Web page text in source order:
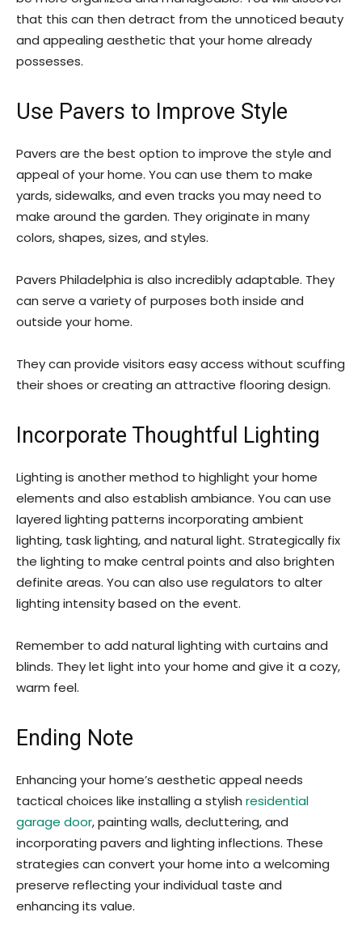
that this can then detract from the unnoticed beauty
and appealing aesthetic that your home already
possesses.
Use Pavers to Improve Style
Pavers are the best option to improve the style and
appeal of your home. You can use them to make
yards, sidewalks, and even tracks you may need to
make around the garden. They originate in many
colors, shapes, sizes, and styles.
Pavers Philadelphia is also incredibly adaptable. They
can serve a variety of purposes both inside and
outside your home.
They can provide visitors easy access without scuffing
their shoes or creating an attractive flooring design.
Incorporate Thoughtful Lighting
Lighting is another method to highlight your home
elements and also establish ambiance. You can use
layered lighting patterns incorporating ambient
lighting, task lighting, and natural light. Strategically fix
the lighting to make central points and also brighten
definite areas. You can also use regulators to alter
lighting intensity based on the event.
Remember to add natural lighting with curtains and
blinds. They let light into your home and give it a cozy,
warm feel.
Ending Note
Enhancing your home’s aesthetic appeal needs
tactical choices like installing a stylish residential
garage door, painting walls, decluttering, and
incorporating pavers and lighting inflections. These
strategies can convert your home into a welcoming
preserve reflecting your individual taste and
enhancing its value.